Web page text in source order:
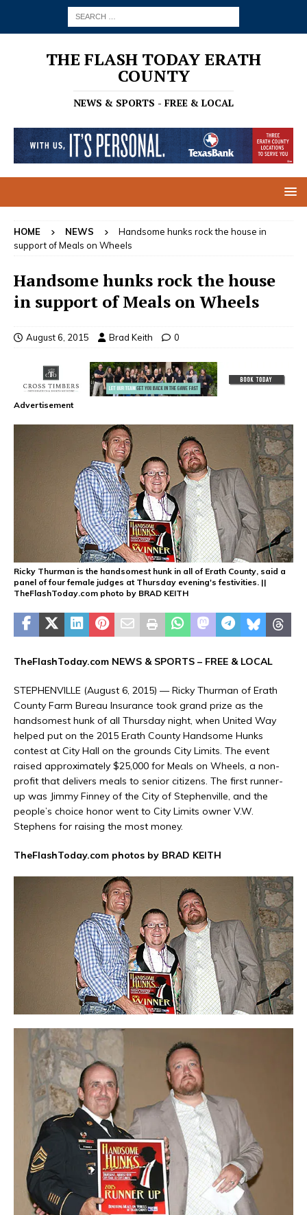
THE FLASH TODAY ERATH
COUNTY
NEWS & SPORTS - FREE & LOCAL
HOME NEWS
Handsome hunks rock the house in
support of Meals on Wheels
Handsome hunks rock the house
in support of Meals on Wheels
August 6, 2015 Brad Keith 0
Advertisement
Ricky Thurman is the handsomest hunk in all of Erath County, said a
panel of four female judges at Thursday evening's festivities. ||
TheFlashToday.com photo by BRAD KEITH
TheFlashToday.com NEWS & SPORTS – FREE & LOCAL
STEPHENVILLE (August 6, 2015) — Ricky Thurman of Erath
County Farm Bureau Insurance took grand prize as the
handsomest hunk of all Thursday night, when United Way
helped put on the 2015 Erath County Handsome Hunks
contest at City Hall on the grounds City Limits. The event
raised approximately $25,000 for Meals on Wheels, a non-
profit that delivers meals to senior citizens. The first runner-
up was Jimmy Finney of the City of Stephenville, and the
people’s choice honor went to City Limits owner V.W.
Stephens for raising the most money.
TheFlashToday.com photos by BRAD KEITH